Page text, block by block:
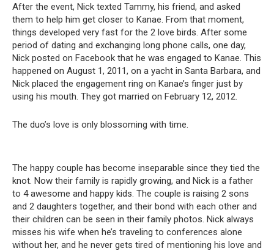
After the event, Nick texted Tammy, his friend, and asked
them to help him get closer to Kanae. From that moment,
things developed very fast for the 2 love birds. After some
period of dating and exchanging long phone calls, one day,
Nick posted on Facebook that he was engaged to Kanae. This
happened on August 1, 2011, on a yacht in Santa Barbara, and
Nick placed the engagement ring on Kanae’s finger just by
using his mouth. They got married on February 12, 2012.
The duo’s love is only blossoming with time.
The happy couple has become inseparable since they tied the
knot. Now their family is rapidly growing, and Nick is a father
to 4 awesome and happy kids. The couple is raising 2 sons
and 2 daughters together, and their bond with each other and
their children can be seen in their family photos. Nick always
misses his wife when he’s traveling to conferences alone
without her, and he never gets tired of mentioning his love and